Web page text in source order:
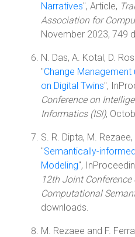
Narratives", Article,
Association for
November 2023, 749
N. Das, A. Kotal, D.
"Change Management
on Digital Twins",
Conference on
Informatics (ISI),
S. R. Dipta, M.
"Semantically-
Modeling",
12th Joint
Computational
downloads.
M. Rezaee and F.